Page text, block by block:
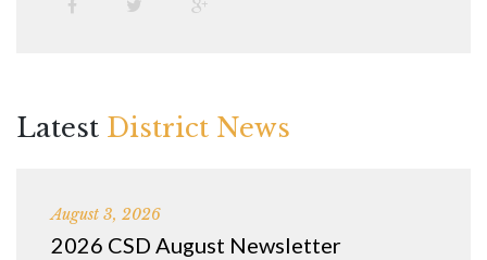
Latest District News
August 3, 2026
2026 CSD August Newsletter